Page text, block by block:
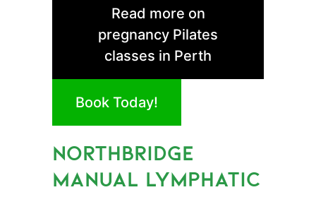
Read more on
pregnancy Pilates
classes in Perth
Book Today!
NORTHBRIDGE
MANUAL LYMPHATIC